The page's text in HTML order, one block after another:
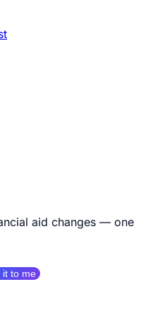
aid changes — one
it to me